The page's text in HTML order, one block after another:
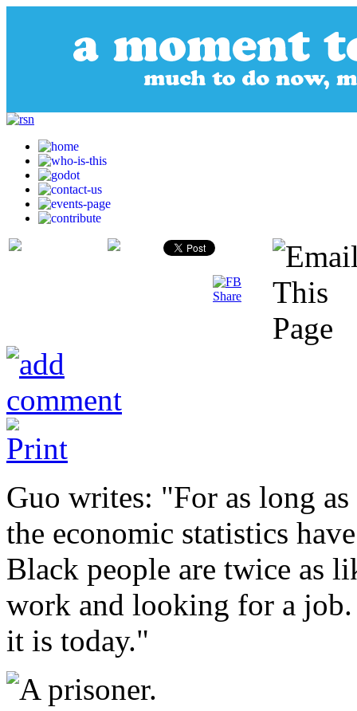
Guo writes: "For as long
the economic statistics
Black people are twice as
work and looking for a job.
it is today."